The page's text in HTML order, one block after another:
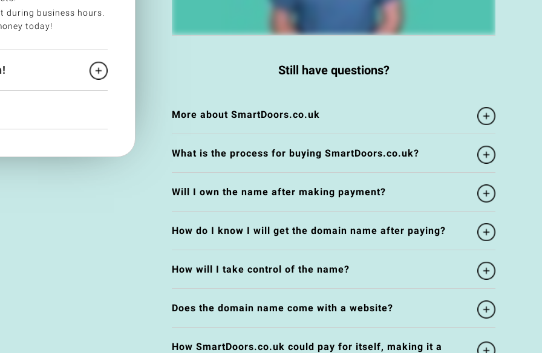
during business hours.
today!
Still have questions?
More about SmartDoors.co.uk
What is the process for buying SmartDoors.co.uk?
Will I own the name after making payment?
How do I know I will get the domain name after paying?
How will I take control of the name?
Does the domain name come with a website?
How SmartDoors.co.uk could pay for itself, making it a